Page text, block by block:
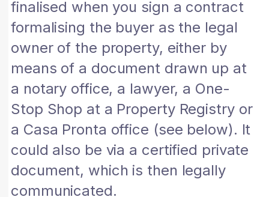
finalised when you sign a contract
formalising the buyer as the legal
owner of the property, either by
means of a document drawn up at
a notary office, a lawyer, a One-
Stop Shop at a Property Registry or
a Casa Pronta office (see below). It
could also be via a certified private
document, which is then legally
communicated.